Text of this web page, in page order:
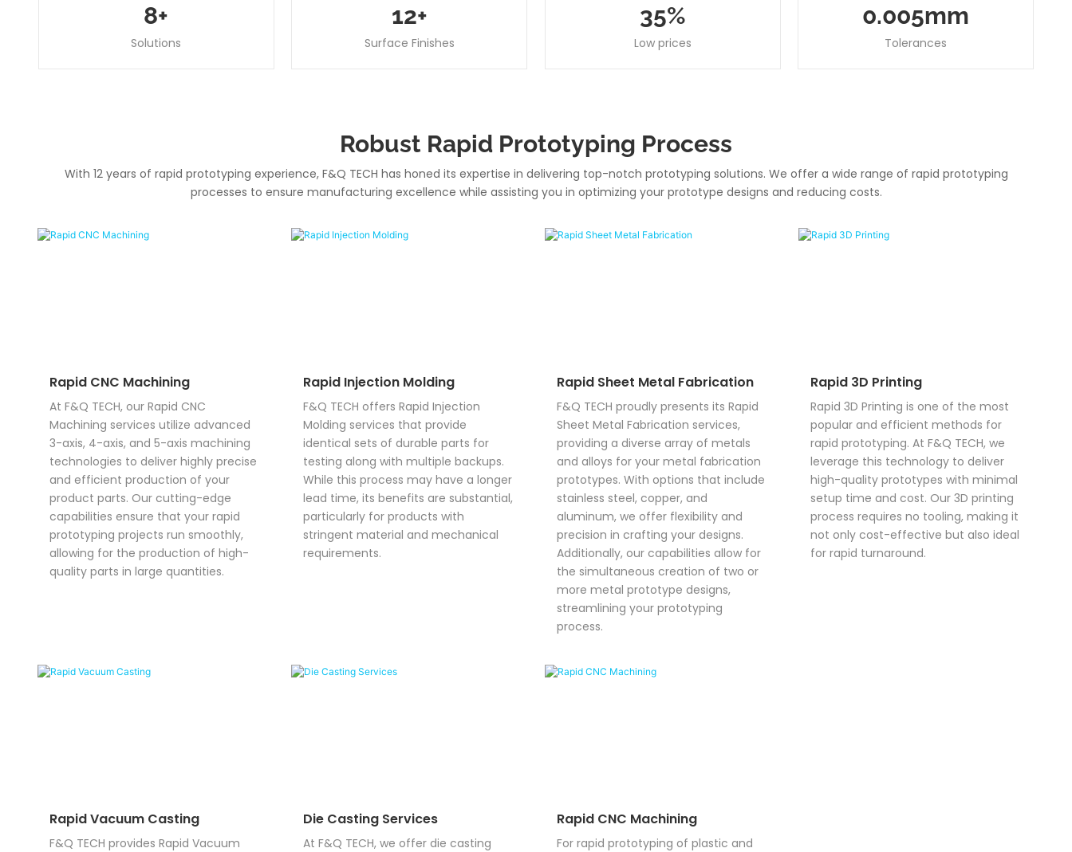
8+
Solutions
12+
Surface Finishes
35%
Low prices
0.005Mm
Tolerances
Robust Rapid Prototyping Process
With 12 years of rapid prototyping experience, F&Q TECH has honed its expertise in delivering top-notch prototyping solutions. We offer a wide range of rapid prototyping
processes to ensure manufacturing excellence while assisting you in optimizing your prototype designs and reducing costs.
Rapid CNC Machining
At F&Q TECH, our Rapid CNC
Machining services utilize advanced
3-axis, 4-axis, and 5-axis machining
technologies to deliver highly precise
and efficient production of your
product parts. Our cutting-edge
capabilities ensure that your rapid
prototyping projects run smoothly,
allowing for the production of high-
quality parts in large quantities.
Rapid Injection Molding
F&Q TECH offers Rapid Injection
Molding services that provide
identical sets of durable parts for
testing along with multiple backups.
While this process may have a longer
lead time, its benefits are substantial,
particularly for products with
stringent material and mechanical
requirements.
Rapid Sheet Metal Fabrication
F&Q TECH proudly presents its Rapid
Sheet Metal Fabrication services,
providing a diverse array of metals
and alloys for your metal fabrication
prototypes. With options that include
stainless steel, copper, and
aluminum, we offer flexibility and
precision in crafting your designs.
Additionally, our capabilities allow for
the simultaneous creation of two or
more metal prototype designs,
streamlining your prototyping
process.
Rapid 3D Printing
Rapid 3D Printing is one of the most
popular and efficient methods for
rapid prototyping. At F&Q TECH, we
leverage this technology to deliver
high-quality prototypes with minimal
setup time and cost. Our 3D printing
process requires no tooling, making it
not only cost-effective but also ideal
for rapid turnaround.
Rapid Vacuum Casting
F&Q TECH provides Rapid Vacuum
Die Casting Services
At F&Q TECH, we offer die casting
Rapid CNC Machining
For rapid prototyping of plastic and